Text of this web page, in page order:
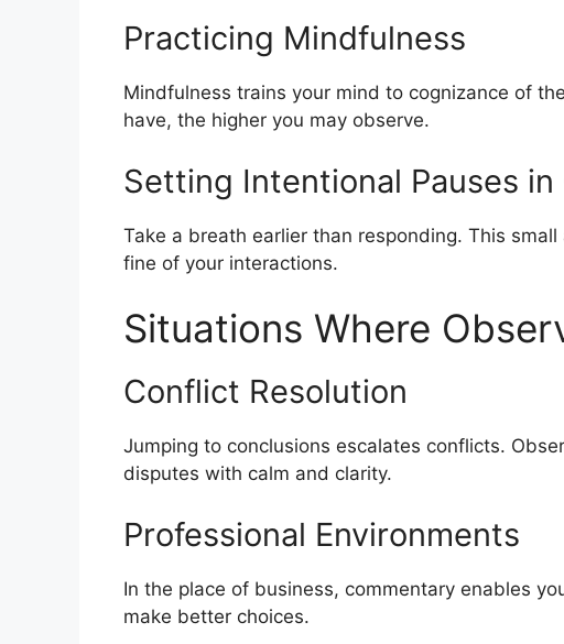
Practicing Mindfulness
Mindfulness trains your mind to cognizance of
have, the higher you may observe.
Setting Intentional Pauses in
Take a breath earlier than responding. This
fine of your interactions.
Situations Where
Conflict Resolution
Jumping to conclusions escalates conflicts.
disputes with calm and clarity.
Professional Environments
In the place of business, commentary enables
make better choices.